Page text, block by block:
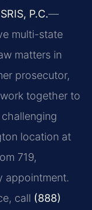
P.C.—
multi-state
matters in
prosecutor,
together to
location at
719,
appointment.
call (888)